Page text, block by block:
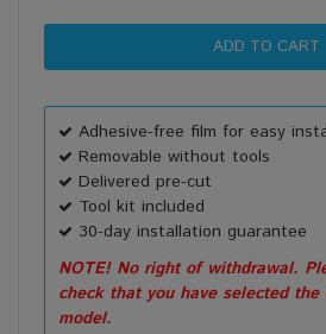
Adhesive-free film for easy
Removable without tools
Delivered pre-cut
Tool kit included
30-day installation guarantee
NOTE! No right of withdrawal.
check that you have selected the
model.